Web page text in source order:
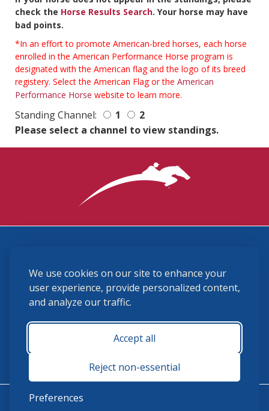
We use cookies on our site to enhance your
user experience, provide personalized content,
and analyze our traffic.
Accept all
Reject non-essential
Preferences
check the Horse Results Search. Your horse may have
bad points.
*In an effort to promote American-bred horses, each horse
enrolled in the American Performance Horse program is
designated with the American flag and the logo of its breed
registery. Select the American Flag or the American
Performance Horse website to learn more.
Standing Channel: 1
2
Please select a channel to view standings.
(859) 225-6700
membership@ushja.org
USHJA Privacy Policy
Terms and Conditions
Monday - Friday 8:30 a.m. - 5:00 p.m.